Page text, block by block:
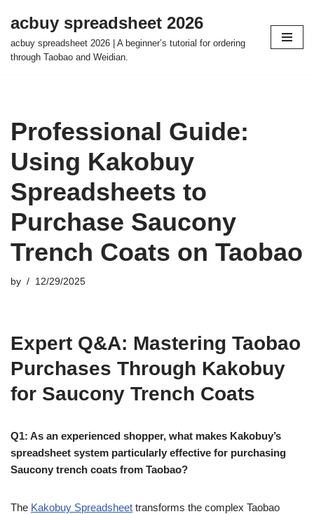
Skip
to
acbuy spreadsheet 2026
acbuy spreadsheet 2026 | A beginner’s tutorial for ordering
through Taobao and Weidian.
Professional Guide:
Using Kakobuy
Spreadsheets to
Purchase Saucony
Trench Coats on Taobao
by 12/29/2025
Expert Q&A: Mastering Taobao
Purchases Through Kakobuy
for Saucony Trench Coats
Q1: As an experienced shopper, what makes Kakobuy’s
spreadsheet system particularly effective for purchasing
Saucony trench coats from Taobao?
The Kakobuy Spreadsheet transforms the complex Taobao